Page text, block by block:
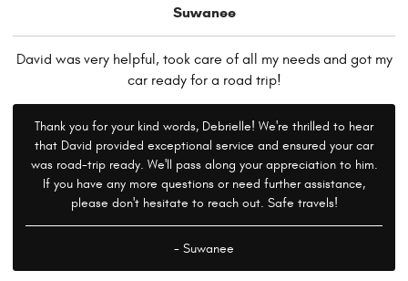
Suwanee
David was very helpful, took care of all my needs and got my
car ready for a road trip!
Thank you for your kind words, Debrielle! We're thrilled to hear
that David provided exceptional service and ensured your car
was road-trip ready. We'll pass along your appreciation to him.
If you have any more questions or need further assistance,
please don't hesitate to reach out. Safe travels!
- Suwanee